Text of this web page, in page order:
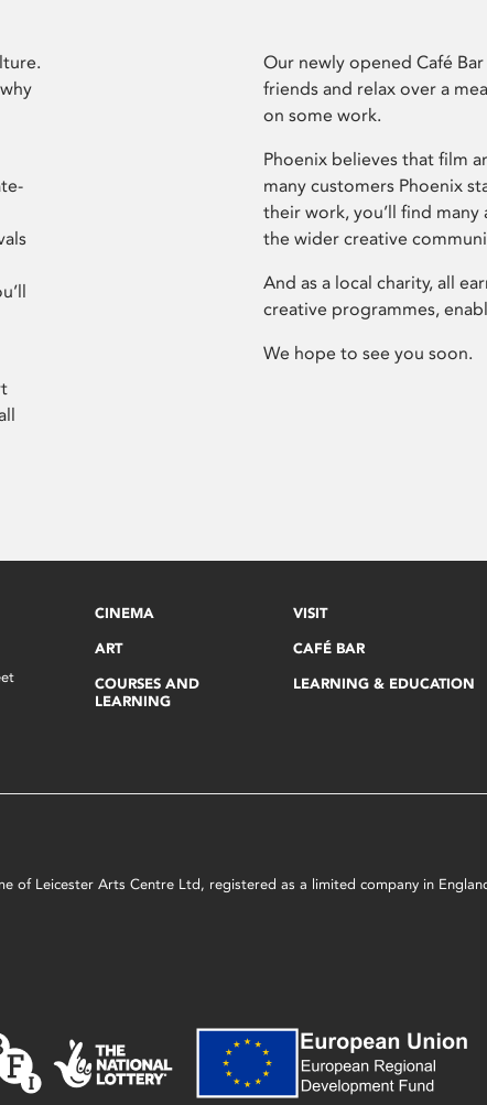
Our newly opened Café
friends and relax over a
on some work.
Phoenix believes that film
many customers Phoenix
their work, you’ll find
the wider creative
And as a local charity, all
creative programmes,
We hope to see you soon.
CINEMA
ART
COURSES AND
LEARNING
VISIT
CAFÉ BAR
LEARNING & EDUCATION
Leicester Arts Centre Ltd, registered as a limited company in